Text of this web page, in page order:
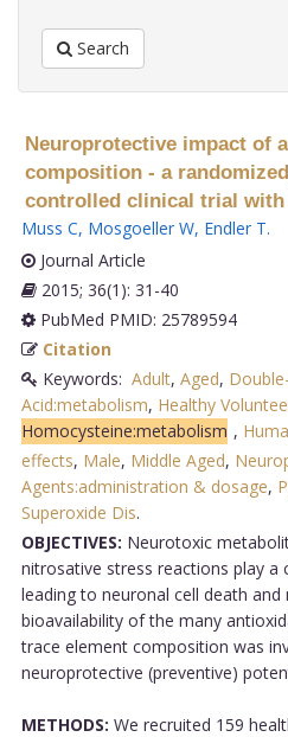
Search
Neuroprotective impact of
composition - a
controlled clinical trial with
Muss C, Mosgoeller W, Endler T.
Journal Article
2015; 36(1): 31-40
PubMed PMID: 25789594
Citation
Keywords: Adult, Aged,
Acid:metabolism, Healthy
Homocysteine:metabolism ,
effects, Male, Middle Aged,
Agents:administration & dosage,
Superoxide Dis.
OBJECTIVES: Neurotoxic
nitrosative stress reactions play a
leading to neuronal cell death
bioavailability of the many
trace element composition was
neuroprotective (preventive)
METHODS: We recruited 159